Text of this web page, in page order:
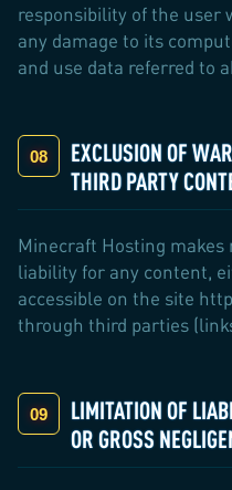
responsibility of the user
any damage to its
and use data referred to
EXCLUSION OF
THIRD PARTY
Minecraft Hosting
liability for any content,
accessible on the site
through third parties
LIMITATION OF
OR GROSS